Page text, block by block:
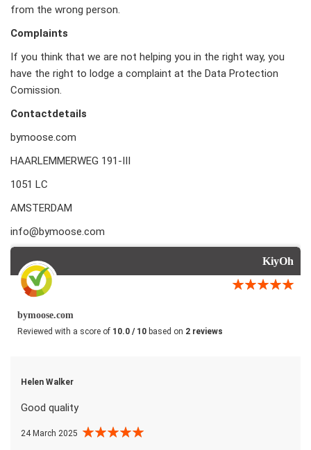
from the wrong person.
Complaints
If you think that we are not helping you in the right way, you
have the right to lodge a complaint at the Data Protection
Comission.
Contactdetails
bymoose.com
HAARLEMMERWEG 191-III
1051 LC
AMSTERDAM
info@bymoose.com
KiyOh
bymoose.com
Reviewed with a score of 10.0 / 10 based on 2 reviews
Helen Walker
Good quality
24 March 2025